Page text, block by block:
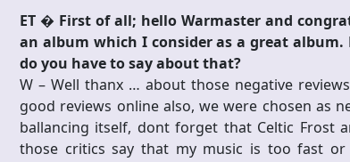
ET � First of all; hello Warmaster and
an album which I consider as a great
do you have to say about that?
W – Well thanx … about those negative
good reviews online also, we were chosen as
ballancing itself, dont forget that Celtic Frost
those critics say that my music is too fast